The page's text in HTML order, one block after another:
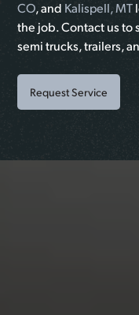
CO, and Kalispell, MT
the job. Contact us to
semi trucks, trailers,
Request Service